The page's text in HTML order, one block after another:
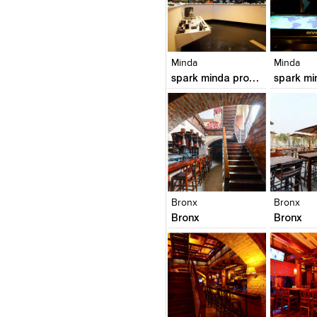
Add
View
Minda
spark minda product meuseum
Click to like
View Likes
Minda
Click to
View
Add
View
Bronx
Bronx
Click to like
View Likes
Bronx
Bronx
Click to
View
Add
Click to like
Click to